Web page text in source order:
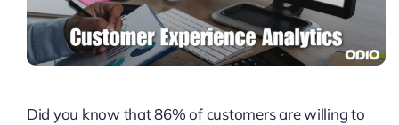
Did you know that 86% of customers are willing to